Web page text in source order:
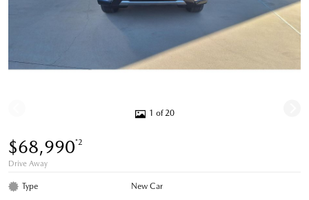
1 of 20
$68,990*2
Drive Away
Type New Car